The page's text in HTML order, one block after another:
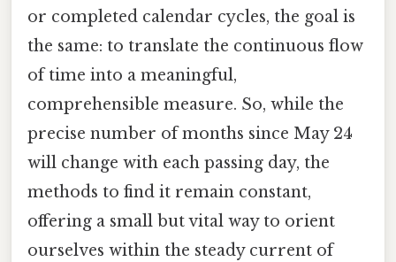
or completed calendar cycles, the goal is
the same: to translate the continuous flow
of time into a meaningful,
comprehensible measure. So, while the
precise number of months since May 24
will change with each passing day, the
methods to find it remain constant,
offering a small but vital way to orient
ourselves within the steady current of